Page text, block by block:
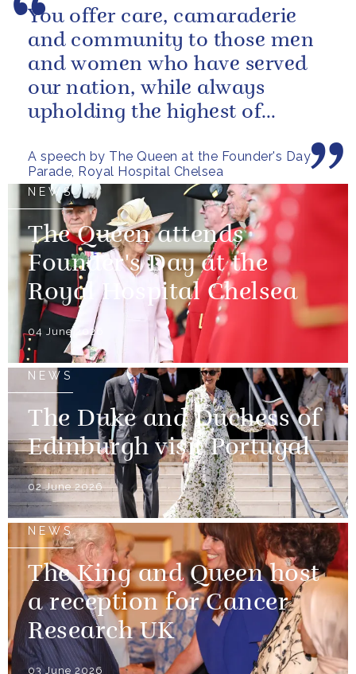
A speech by The Queen at the Founder's Day
Parade, Royal Hospital Chelsea
You offer care, camaraderie
and community to those men
and women who have served
our nation, while always
upholding the highest of
NEWS
The Queen attends
Founder's Day at the
Royal Hospital Chelsea
04 June 2026
NEWS
The Duke and Duchess of
Edinburgh visit Portugal
02 June 2026
NEWS
The King and Queen host
a reception for Cancer
Research UK
03 June 2026